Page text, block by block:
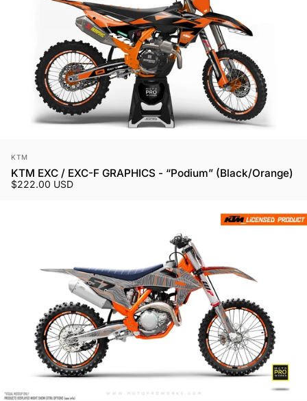
Vendor:
KTM
KTM EXC / EXC-F GRAPHICS - “Podium” (Black/Orange)
$222.00 USD